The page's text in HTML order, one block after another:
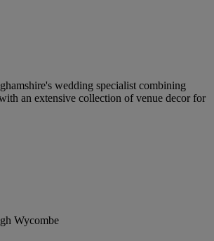
wedding specialist combining
an extensive collection of venue decor for
Wycombe